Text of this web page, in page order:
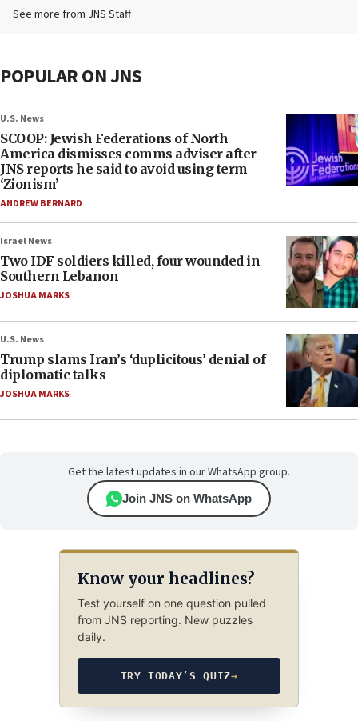
See more from JNS Staff
POPULAR ON JNS
U.S. News
SCOOP: Jewish Federations of North
America dismisses comms adviser after
JNS reports he said to avoid using term
‘Zionism’
ANDREW BERNARD
Israel News
Two IDF soldiers killed, four wounded in
Southern Lebanon
JOSHUA MARKS
U.S. News
Trump slams Iran’s ‘duplicitous’ denial of
diplomatic talks
JOSHUA MARKS
Get the latest updates in our WhatsApp group.
Join JNS on WhatsApp
Know your headlines?
Test yourself on one question pulled
from JNS reporting. New puzzles
daily.
TRY TODAY’S QUIZ→